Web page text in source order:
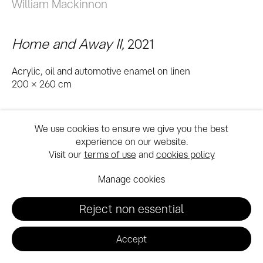
We use cookies to ensure we give you the best
experience on our website.
Visit our terms of use and cookies policy
Manage cookies
Reject non essential
Accept
William Mackinnon
Home and Away II, 2021
Acrylic, oil and automotive enamel on linen
200 x 260 cm